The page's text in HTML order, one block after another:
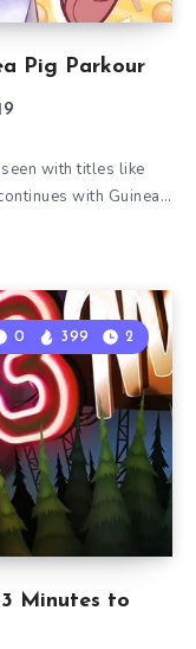
Pig Parkour
with titles like
with Guinea…
Minutes to
0 399 2